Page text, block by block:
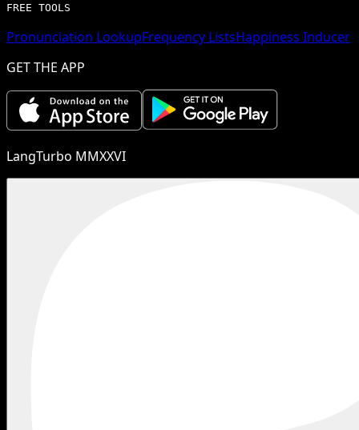
FREE TOOLS
Pronunciation LookupFrequency ListsHappiness Inducer
GET THE APP
LangTurbo MMXXVI